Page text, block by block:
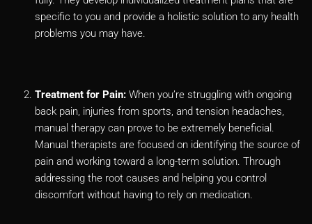
specific to you and provide a holistic solution to any health
problems you may have.
Treatment for Pain: When you’re struggling with ongoing
back pain, injuries from sports, and tension headaches,
manual therapy can prove to be extremely beneficial.
Manual therapists are focused on identifying the source of
pain and working toward a long-term solution. Through
addressing the root causes and helping you control
discomfort without having to rely on medication.